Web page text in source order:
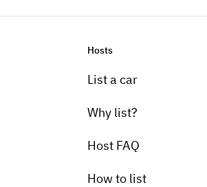
Hosts
List a car
Why list?
Host FAQ
How to list